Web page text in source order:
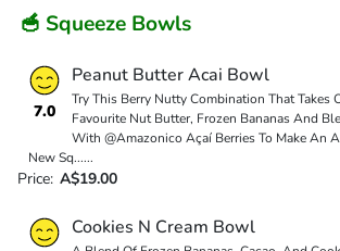
🥣 Squeeze Bowls
7.0
Peanut Butter Acai Bowl
Try This Berry Nutty Combination That Takes
Favourite Nut Butter, Frozen Bananas And
With @Amazonico Açaí Berries To Make An
New Sq......
Price: A$19.00
Cookies N Cream Bowl